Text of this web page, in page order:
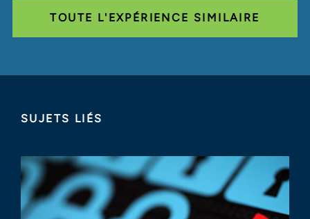
TOUTE L'EXPÉRIENCE SIMILAIRE
SUJETS LIÉS